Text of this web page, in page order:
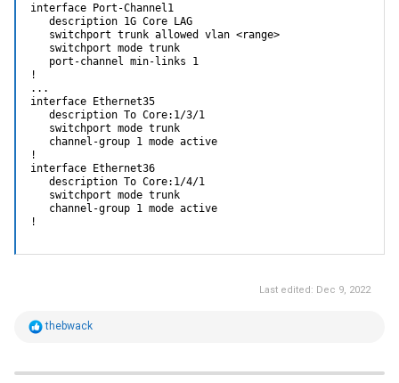
interface Port-Channel1
   description 1G Core LAG
   switchport trunk allowed vlan <range>
   switchport mode trunk
   port-channel min-links 1
!
...
interface Ethernet35
   description To Core:1/3/1
   switchport mode trunk
   channel-group 1 mode active
!
interface Ethernet36
   description To Core:1/4/1
   switchport mode trunk
   channel-group 1 mode active
!
Last edited: Dec 9, 2022
R
t
thebwack